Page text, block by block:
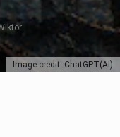
Image credit: ChatGPT(AI)